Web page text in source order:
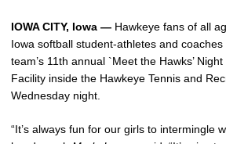
IOWA CITY, Iowa — Hawkeye fans of all
Iowa softball student-athletes and
team’s 11th annual `Meet the Hawks’
Facility inside the Hawkeye Tennis and
Wednesday night.
“It’s always fun for our girls to intermingle